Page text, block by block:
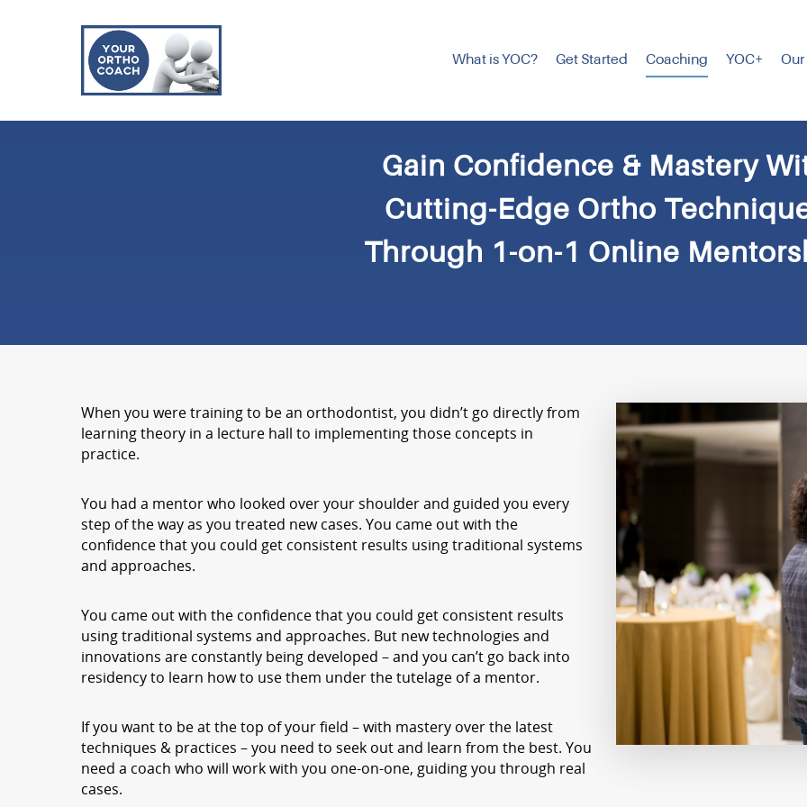
What is YOC? Get Started Coaching YOC+ Our
Gain Confidence & Mastery
Cutting-Edge Ortho
Through 1-on-1 Online
When you were training to be an orthodontist, you didn’t go directly from
learning theory in a lecture hall to implementing those concepts in
practice.
You had a mentor who looked over your shoulder and guided you every
step of the way as you treated new cases. You came out with the
confidence that you could get consistent results using traditional systems
and approaches.
You came out with the confidence that you could get consistent results
using traditional systems and approaches. But new technologies and
innovations are constantly being developed – and you can’t go back into
residency to learn how to use them under the tutelage of a mentor.
If you want to be at the top of your field – with mastery over the latest
techniques & practices – you need to seek out and learn from the best. You
need a coach who will work with you one-on-one, guiding you through real
cases.